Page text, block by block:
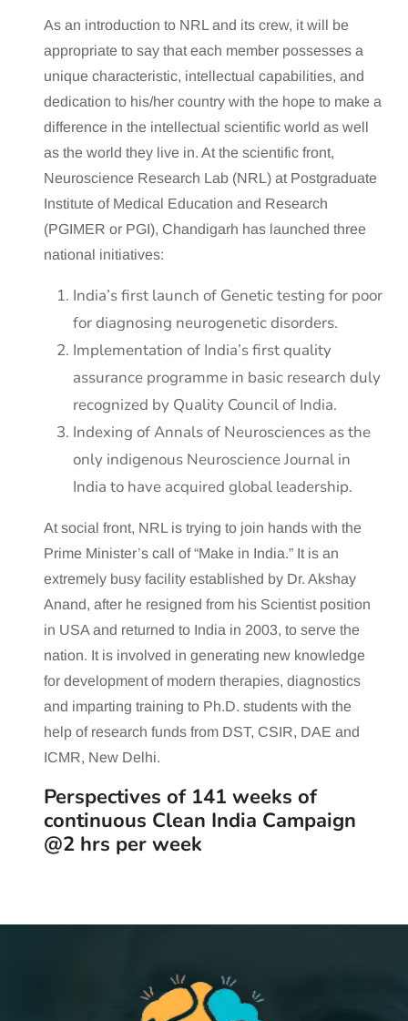
As an introduction to NRL and its crew, it will be
appropriate to say that each member possesses a
unique characteristic, intellectual capabilities, and
dedication to his/her country with the hope to make a
difference in the intellectual scientific world as well
as the world they live in. At the scientific front,
Neuroscience Research Lab (NRL) at Postgraduate
Institute of Medical Education and Research
(PGIMER or PGI), Chandigarh has launched three
national initiatives:
India’s first launch of Genetic testing for poor
for diagnosing neurogenetic disorders.
Implementation of India’s first quality
assurance programme in basic research duly
recognized by Quality Council of India.
Indexing of Annals of Neurosciences as the
only indigenous Neuroscience Journal in
India to have acquired global leadership.
At social front, NRL is trying to join hands with the
Prime Minister’s call of “Make in India.” It is an
extremely busy facility established by Dr. Akshay
Anand, after he resigned from his Scientist position
in USA and returned to India in 2003, to serve the
nation. It is involved in generating new knowledge
for development of modern therapies, diagnostics
and imparting training to Ph.D. students with the
help of research funds from DST, CSIR, DAE and
ICMR, New Delhi.
Perspectives of 141 weeks of
continuous Clean India Campaign
@2 hrs per week